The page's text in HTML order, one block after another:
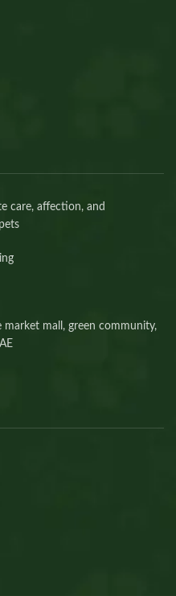
care, affection, and
mall, green community,